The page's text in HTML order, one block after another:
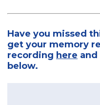
Have you missed
get your memory
recording here
below.